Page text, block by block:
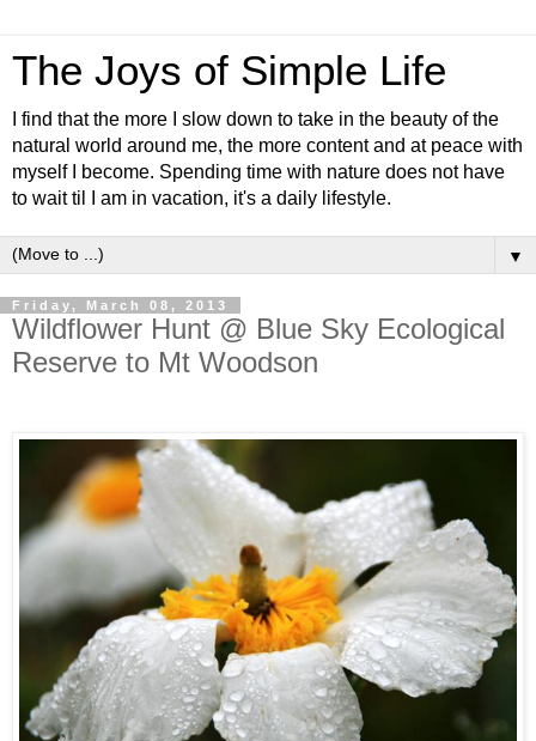
The Joys of Simple Life
I find that the more I slow down to take in the beauty of the
natural world around me, the more content and at peace with
myself I become. Spending time with nature does not have
to wait til I am in vacation, it's a daily lifestyle.
▼
Friday, March 08, 2013
Wildflower Hunt @ Blue Sky Ecological
Reserve to Mt Woodson